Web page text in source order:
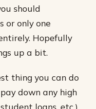
should
or only one
Hopefully
up a bit.
thing you can do
down any high
loans, etc.)